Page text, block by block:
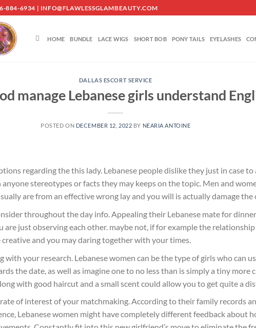
884-6934 | INFO@FLAWLESSGLAMBEAUTY.COM
HOME BUNDLE LACE WIGS SHORT BOB PONY TAILS EYELASHES
DALLAS ESCORT SERVICE
manage Lebanese girls understand
POSTED ON DECEMBER 12, 2022 BY NEARIA ANTOINE
regarding the this lady. Lebanese people dislike they just in case
stereotypes or facts they may keeps on the topic. Men and
are from an effective wrong lay and you will is actually damage the
throughout the day info. Appealing their Lebanese mate for
are just observing each other. maybe not, if for example the
and you may daring together with your times.
with your research. Lebanese women can be the type of girls who can
the date, as well as imagine one to no less than is simply a tiny more
with good haircut and a small scent could allow you to get quite a
of interest of your matchmaking. According to their family records
Lebanese women might have completely different feedback about